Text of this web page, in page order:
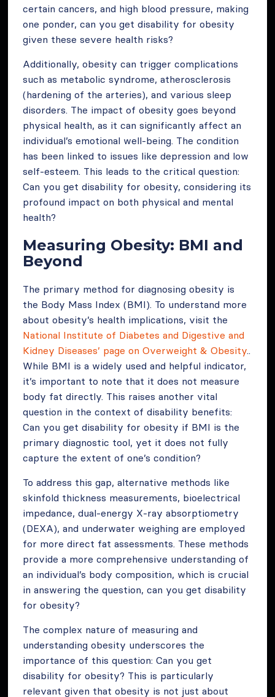
certain cancers, and high blood pressure, making
one ponder, can you get disability for obesity
given these severe health risks?
Additionally, obesity can trigger complications
such as metabolic syndrome, atherosclerosis
(hardening of the arteries), and various sleep
disorders. The impact of obesity goes beyond
physical health, as it can significantly affect an
individual’s emotional well-being. The condition
has been linked to issues like depression and low
self-esteem. This leads to the critical question:
Can you get disability for obesity, considering its
profound impact on both physical and mental
health?
Measuring Obesity: BMI and
Beyond
The primary method for diagnosing obesity is
the Body Mass Index (BMI). To understand more
about obesity’s health implications, visit the
National Institute of Diabetes and Digestive and
Kidney Diseases’ page on Overweight & Obesity..
While BMI is a widely used and helpful indicator,
it’s important to note that it does not measure
body fat directly. This raises another vital
question in the context of disability benefits:
Can you get disability for obesity if BMI is the
primary diagnostic tool, yet it does not fully
capture the extent of one’s condition?
To address this gap, alternative methods like
skinfold thickness measurements, bioelectrical
impedance, dual-energy X-ray absorptiometry
(DEXA), and underwater weighing are employed
for more direct fat assessments. These methods
provide a more comprehensive understanding of
an individual’s body composition, which is crucial
in answering the question, can you get disability
for obesity?
The complex nature of measuring and
understanding obesity underscores the
importance of this question: Can you get
disability for obesity? This is particularly
relevant given that obesity is not just about